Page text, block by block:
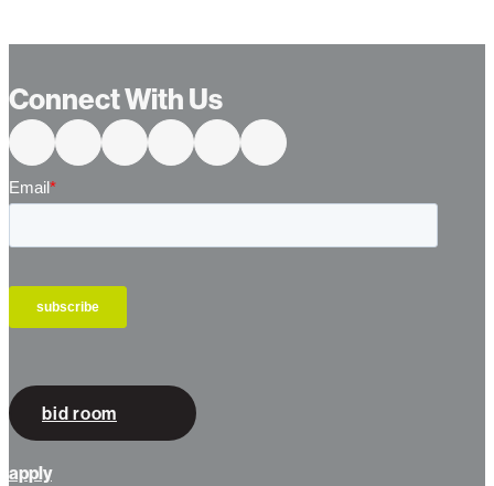
Connect With Us
bid room
apply